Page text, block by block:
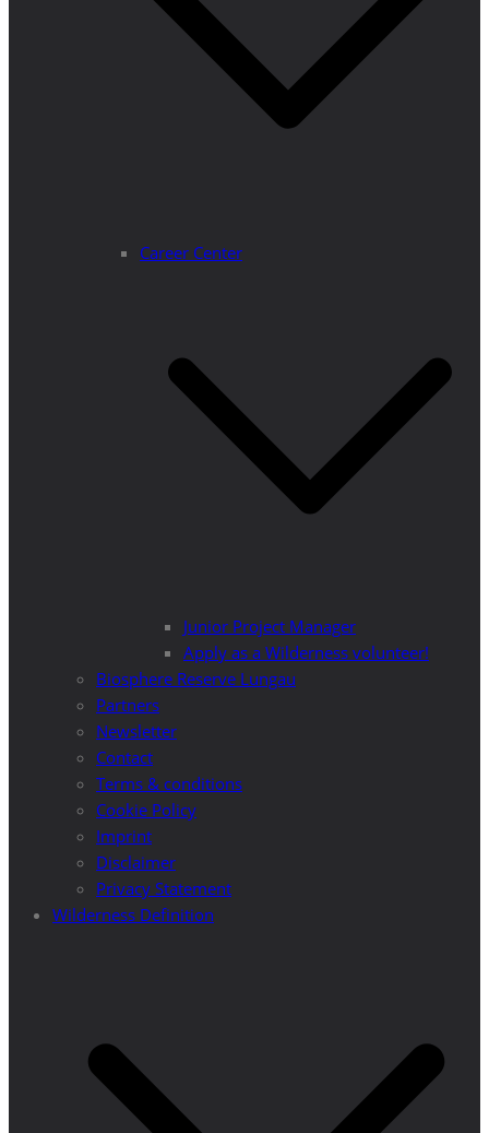
Career Center
Junior Project Manager
Apply as a Wilderness volunteer!
Biosphere Reserve Lungau
Partners
Newsletter
Contact
Terms & conditions
Cookie Policy
Imprint
Disclaimer
Privacy Statement
Wilderness Definition